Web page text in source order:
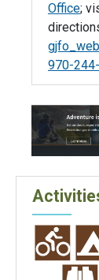
Office;
970-